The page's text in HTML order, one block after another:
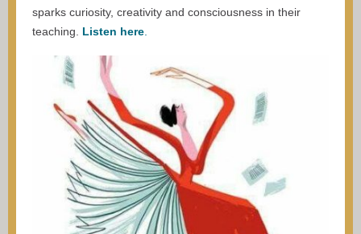
sparks curiosity, creativity and consciousness in their
teaching. Listen here